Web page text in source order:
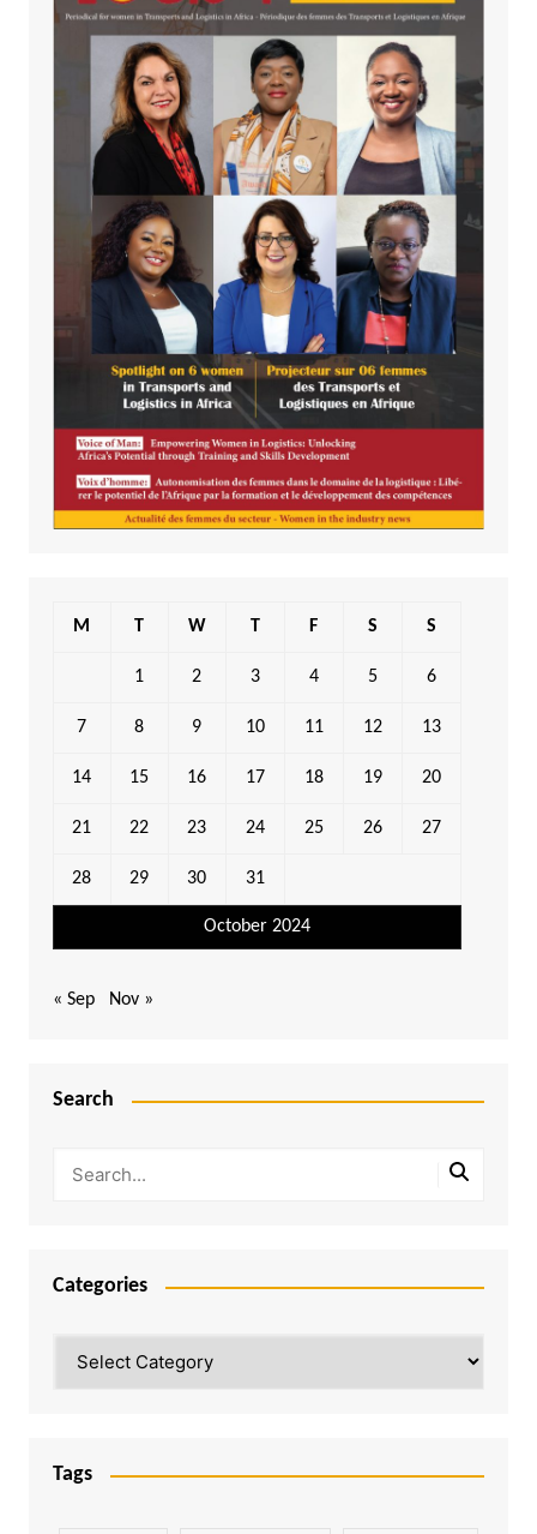
October 2024
M T W T F S S
1 2 3 4 5 6
7 8 9 10 11 12 13
14 15 16 17 18 19 20
21 22 23 24 25 26 27
28 29 30 31
« Sep Nov »
Search
Categories
Tags